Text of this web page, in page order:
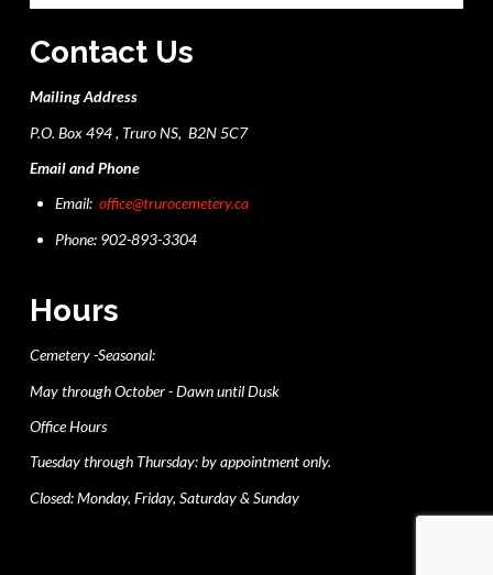
Contact Us
Mailing Address
P.O. Box 494 , Truro NS, B2N 5C7
Email and Phone
Email:office@trurocemetery.ca
Phone: 902-893-3304
Hours
Cemetery -Seasonal:
May through October - Dawn until Dusk
Office Hours
Tuesday through Thursday: by appointment only.
Closed: Monday, Friday, Saturday & Sunday